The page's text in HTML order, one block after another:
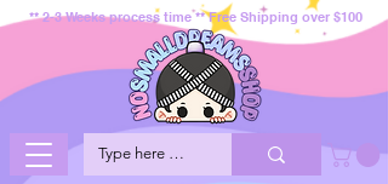
** 2-3 Weeks process time ** Free Shipping over $100